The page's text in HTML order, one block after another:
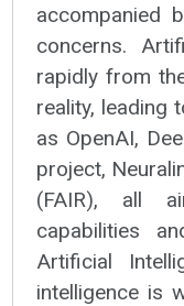
accompanied
concerns.
rapidly from
reality, leading
as OpenAI,
project,
(FAIR), all
capabilities
Artificial
intelligence is